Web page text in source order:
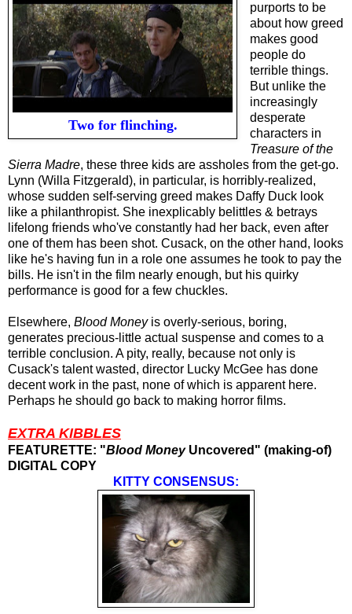
Two for flinching.
purports to be
about how greed
makes good
people do
terrible things.
But unlike the
increasing ly
desperate
characters in
Treasure of the
Sierra Madre, these three kids are assholes from the get-go.
Lynn (Willa Fitzgerald), in particular, is horribly-realized,
whose sudden self-serving greed makes Daffy Duck look
like a philanthropist. She inexplicably belittles & betrays
lifelong friends who've constantly had her back, even after
one of them has been shot. Cusack, on the other hand, looks
like he's having fun in a role one assumes he took to pay the
bills. He isn't in the film nearly enough, but his quirky
performance is good for a few chuckles.
Elsewhere, Blood Moneyis overly-serious, boring,
generates precious-little actual suspense and comes to a
terrible conclusion. A pity, really, because not only is
Cusack's talent wasted, director Lucky McGee has done
decent work in the past, none of which is apparent here.
Perhaps he should go back to making horror films.
EXTRA KIBBLES
FEATURETTE: "Blood MoneyUncovered" (making-of)
DIGITAL COPY
KITTY CONSENSUS: